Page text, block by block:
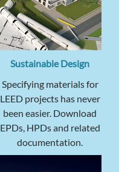
Sustainable Design
Specifying materials for
LEED projects has never
been easier. Download
EPDs, HPDs and related
documentation.